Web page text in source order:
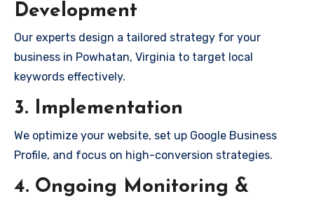
Development
Our experts design a tailored strategy for your
business in Powhatan, Virginia to target local
keywords effectively.
3. Implementation
We optimize your website, set up Google Business
Profile, and focus on high-conversion strategies.
4. Ongoing Monitoring &